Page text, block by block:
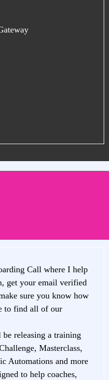
Call where I help
get your email verified
sure you know how
to find all of our
releasing a training
Masterclass,
Automations and more
to help coaches,